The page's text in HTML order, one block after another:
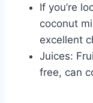
If you’re
coconut
excellent
Juices:
free, can